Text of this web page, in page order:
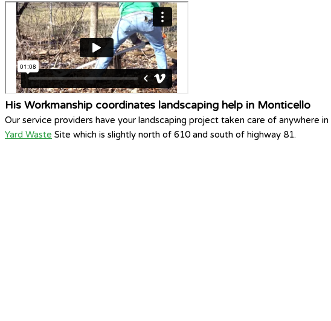
His Workmanship coordinates landscaping help in Monticello
Our service providers have your landscaping project taken care of anywhere in
Yard Waste Site which is slightly north of 610 and south of highway 81.